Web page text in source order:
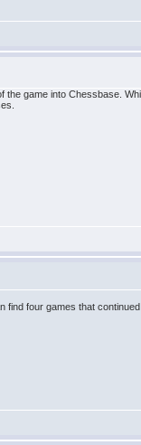
game into Chessbase.
four games that